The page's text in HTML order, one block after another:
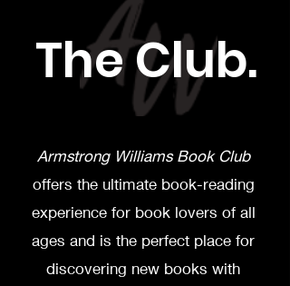
The Club.
Armstrong Williams Book Club
offers the ultimate book-reading
experience for book lovers of all
ages and is the perfect place for
discovering new books with